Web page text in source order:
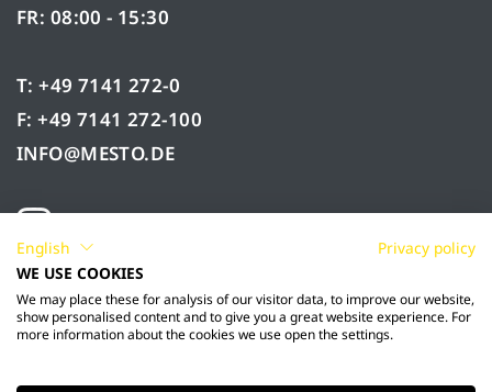
FR: 08:00 - 15:30
T: +49 7141 272-0
F: +49 7141 272-100
INFO@MESTO.DE
English
Privacy policy
WE USE COOKIES
We may place these for analysis of our visitor data, to improve our website,
show personalised content and to give you a great website experience. For
more information about the cookies we use open the settings.